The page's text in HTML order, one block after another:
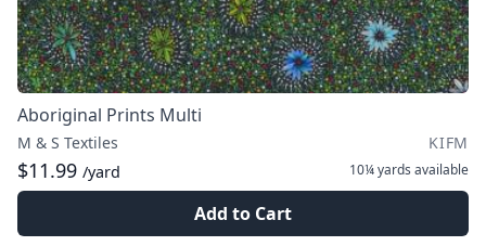
Aboriginal Prints Multi
M & S Textiles KIFM
$11.99 /yard 10¼ yards available
Add to Cart